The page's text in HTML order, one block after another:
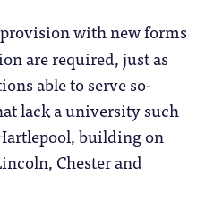
with new forms
are required, just as
able to serve so-
lack a university such
building on
Chester and